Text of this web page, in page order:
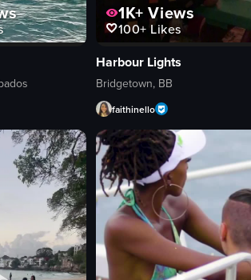
1K+ Views
100+Likes
Harbour Lights
Bridgetown, BB
faithinello